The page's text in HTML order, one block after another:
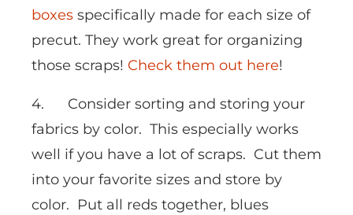
boxes specifically made for each size of
precut. They work great for organizing
those scraps! Check them out here!
4. Consider sorting and storing your
fabrics by color. This especially works
well if you have a lot of scraps. Cut them
into your favorite sizes and store by
color. Put all reds together, blues